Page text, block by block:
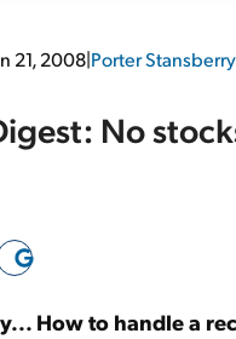
Sign Up Free
21, 2008|Porter Stansberry
No
How to handle a